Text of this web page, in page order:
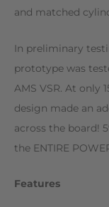
and matched
In preliminary
prototype was
AMS VSR. At only
design made an
across the board!
the ENTIRE
Features